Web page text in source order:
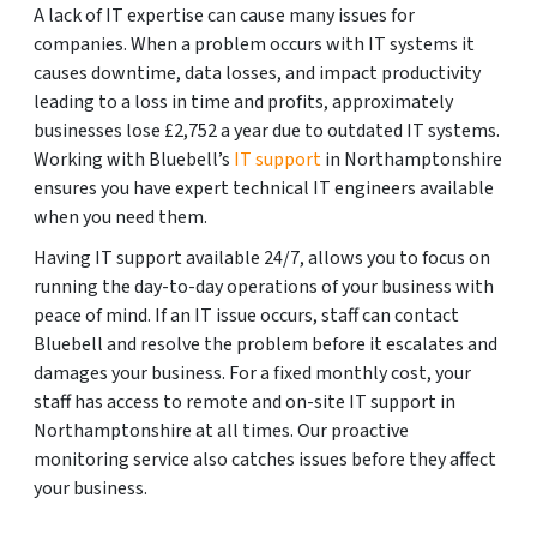
A lack of IT expertise can cause many issues for
companies. When a problem occurs with IT systems it
causes downtime, data losses, and impact productivity
leading to a loss in time and profits, approximately
businesses lose £2,752 a year due to outdated IT systems.
Working with Bluebell’s IT supportin Northamptonshire
ensures you have expert technical IT engineers available
when you need them.
Having IT support available 24/7, allows you to focus on
running the day-to-day operations of your business with
peace of mind. If an IT issue occurs, staff can contact
Bluebell and resolve the problem before it escalates and
damages your business. For a fixed monthly cost, your
staff has access to remote and on-site IT support in
Northamptonshire at all times. Our proactive
monitoring service also catches issues before they affect
your business.